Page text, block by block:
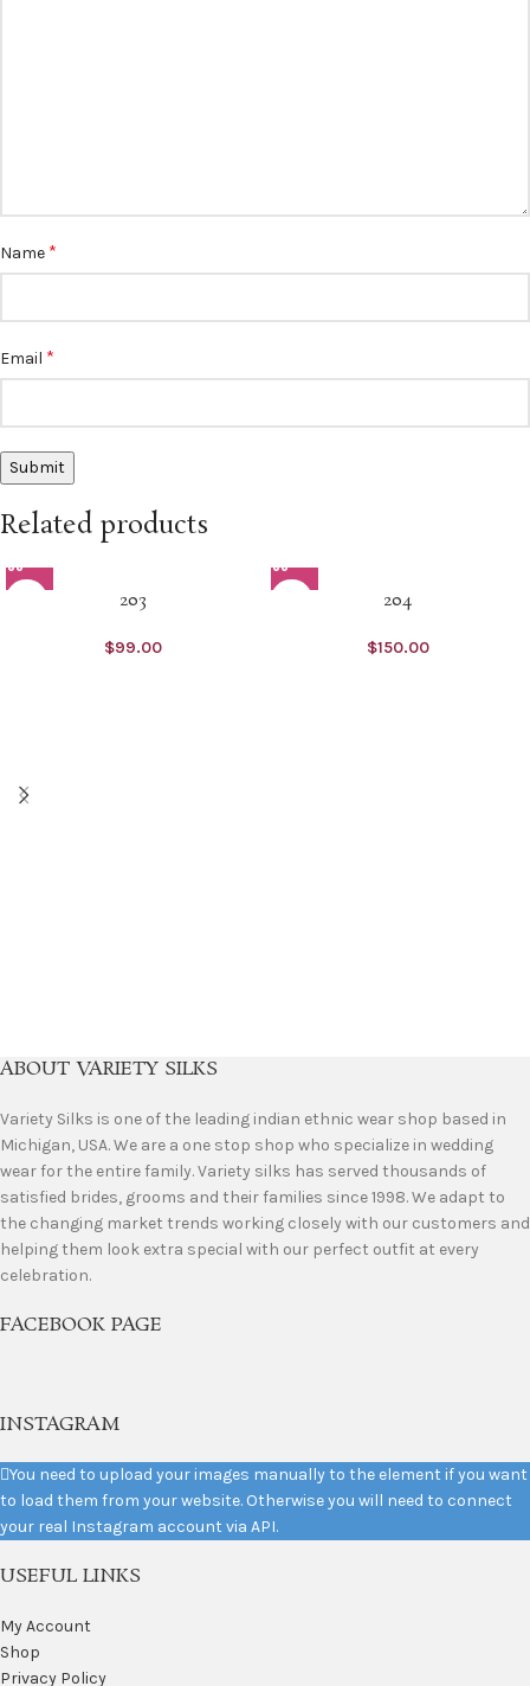
Name *
Email *
Related products
203
$99.00
204
$150.00
ABOUT VARIETY SILKS
Variety Silks is one of the leading indian ethnic wear shop based in
Michigan, USA. We are a one stop shop who specialize in wedding
wear for the entire family. Variety silks has served thousands of
satisfied brides, grooms and their families since 1998. We adapt to
the changing market trends working closely with our customers and
helping them look extra special with our perfect outfit at every
celebration.
FACEBOOK PAGE
INSTAGRAM
You need to upload your images manually to the element if you want
to load them from your website. Otherwise you will need to connect
your real Instagram account via API.
USEFUL LINKS
My Account
Shop
Privacy Policy